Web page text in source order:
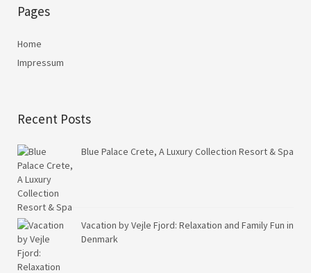
Pages
Home
Impressum
Recent Posts
Blue Palace Crete, A Luxury Collection Resort & Spa
Vacation by Vejle Fjord: Relaxation and Family Fun in
Denmark